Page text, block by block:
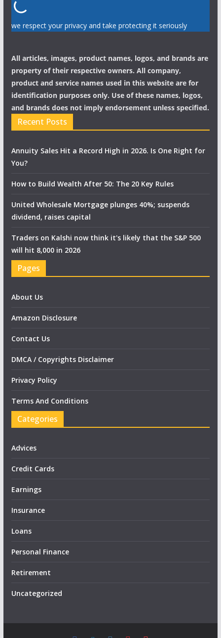
we respect your privacy and take protecting it seriously
All articles, images, product names, logos, and brands are
property of their respective owners. All company,
product and service names used in this website are for
identification purposes only. Use of these names, logos,
and brands does not imply endorsement unless specified.
Recent Posts
Annuity Sales Hit a Record High in 2026. Is One Right for
You?
How to Build Wealth After 50: The 20 Key Rules
United Wholesale Mortgage plunges 40%; suspends
dividend, raises capital
Traders on Kalshi now think it's likely that the S&P 500
will hit 8,000 in 2026
Pages
About Us
Amazon Disclosure
Contact Us
DMCA / Copyrights Disclaimer
Privacy Policy
Terms And Conditions
Categories
Advices
Credit Cards
Earnings
Insurance
Loans
Personal Finance
Retirement
Uncategorized